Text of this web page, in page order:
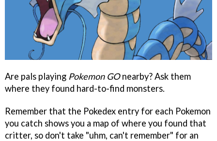
Are pals playing Pokemon GOnearby? Ask them
where they found hard-to-find monsters.
Remember that the Pokedex entry for each Pokemon
you catch shows you a map of where you found that
critter, so don't take "uhm, can't remember" for an